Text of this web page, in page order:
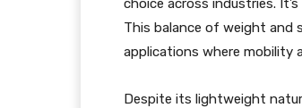
choice across industries.
This balance of weight and
applications where mobility
Despite its lightweight